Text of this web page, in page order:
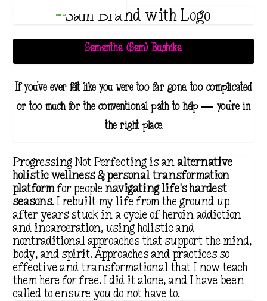
Samantha (Sam) Bushika
If you've ever felt like you were too far gone, too complicated,
or too much for the conventional path to help — you're in
the right place.
Progressing Not Perfecting is analternative
holistic wellness & personal transformation
platformfor peoplenavigating life's hardest
seasons. I rebuilt my life from the ground up
after years stuck in a cycle of heroin addiction
and incarceration, using holistic and
nontraditional approaches that support the mind,
body, and spirit. Approaches and practices so
effective and transformational that I now teach
them here for free. I did it alone, and I have been
called to ensure you do not have to.